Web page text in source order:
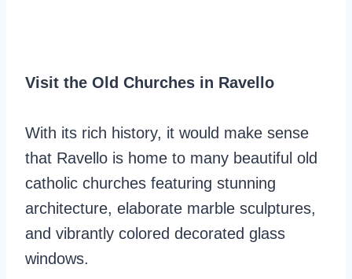
Visit the Old Churches in Ravello
With its rich history, it would make sense
that Ravello is home to many beautiful old
catholic churches featuring stunning
architecture, elaborate marble sculptures,
and vibrantly colored decorated glass
windows.